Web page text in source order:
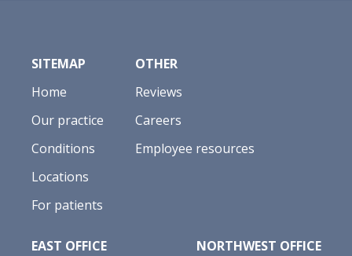
SITEMAP
Home
Our practice
Conditions
Locations
For patients
OTHER
Reviews
Careers
Employee resources
EAST OFFICE
NORTHWEST OFFICE